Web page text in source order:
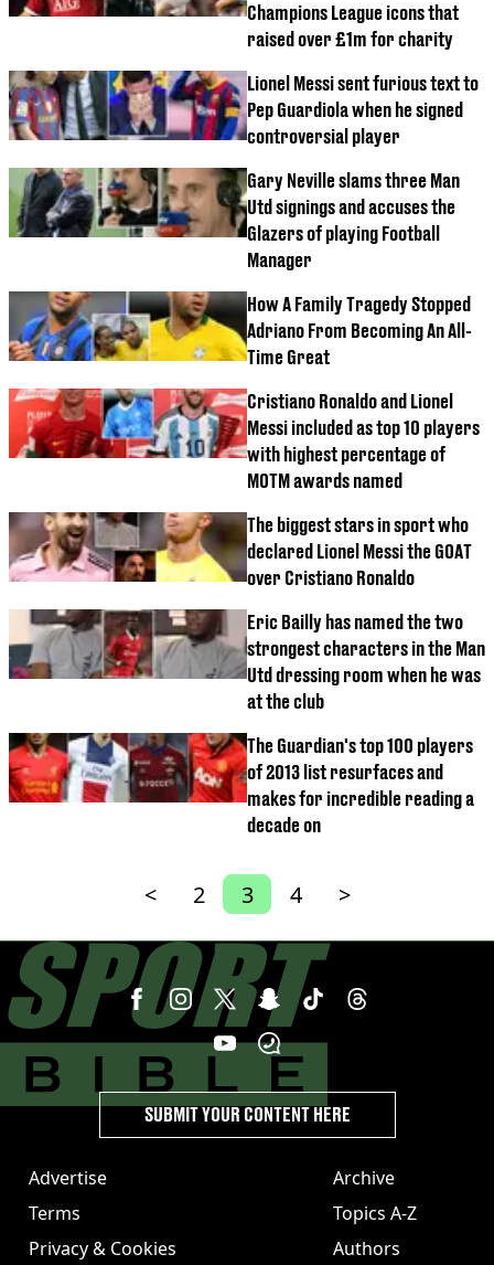
Champions League icons that
raised over £1m for charity
Lionel Messi sent furious text to
Pep Guardiola when he signed
controversial player
Gary Neville slams three Man
Utd signings and accuses the
Glazers of playing Football
Manager
How A Family Tragedy Stopped
Adriano From Becoming An All-
Time Great
Cristiano Ronaldo and Lionel
Messi included as top 10 players
with highest percentage of
MOTM awards named
The biggest stars in sport who
declared Lionel Messi the GOAT
over Cristiano Ronaldo
Eric Bailly has named the two
strongest characters in the Man
Utd dressing room when he was
at the club
The Guardian's top 100 players
of 2013 list resurfaces and
makes for incredible reading a
decade on
< 2 3 4 >
Advertise
Terms
Privacy & Cookies
Archive
Topics A-Z
Authors
SUBMIT YOUR CONTENT HERE